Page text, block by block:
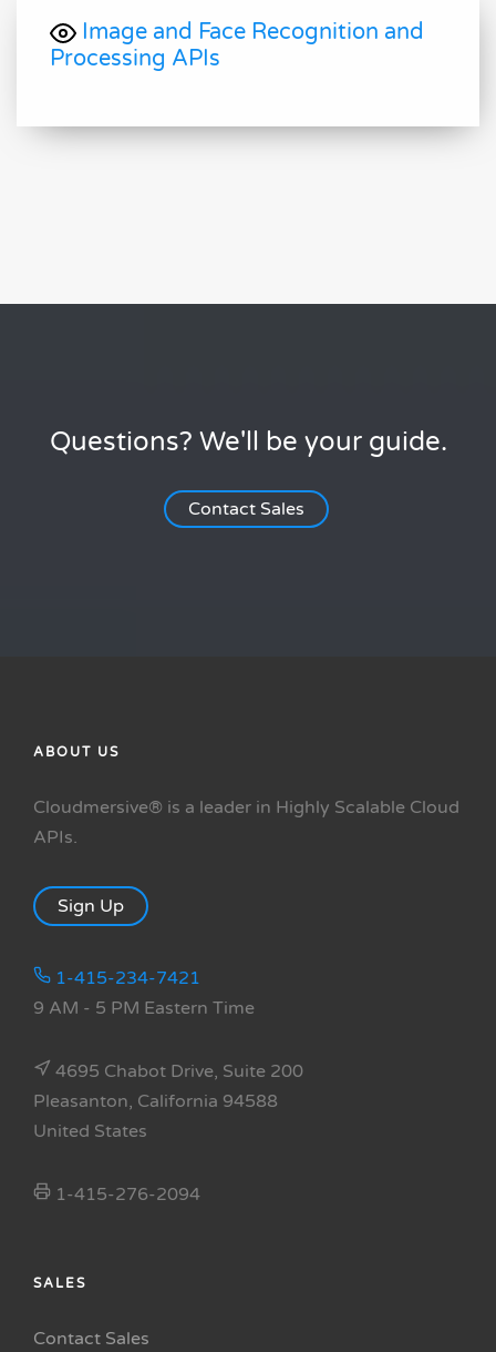
Image and Face Recognition and
Processing APIs
Questions? We'll be your guide.
Contact Sales
ABOUT US
Cloudmersive® is a leader in Highly Scalable Cloud
APIs.
Sign Up
1-415-234-7421
9 AM - 5 PM Eastern Time
4695 Chabot Drive, Suite 200
Pleasanton, California 94588
United States
1-415-276-2094
SALES
Contact Sales